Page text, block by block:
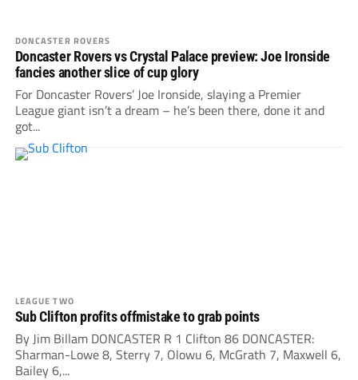
DONCASTER ROVERS
Doncaster Rovers vs Crystal Palace preview: Joe Ironside
fancies another slice of cup glory
For Doncaster Rovers’ Joe Ironside, slaying a Premier
League giant isn’t a dream – he’s been there, done it and
got...
LEAGUE TWO
Sub Clifton profits offmistake to grab points
By Jim Billam DONCASTER R 1 Clifton 86 DONCASTER:
Sharman-Lowe 8, Sterry 7, Olowu 6, McGrath 7, Maxwell 6,
Bailey 6,...